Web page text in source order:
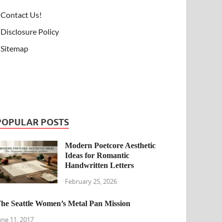
Contact Us!
Disclosure Policy
Sitemap
POSTS
Modern Poetcore Aesthetic
Ideas for Romantic
Handwritten Letters
February 25, 2026
Seattle Women’s Metal Pan Mission
11, 2017